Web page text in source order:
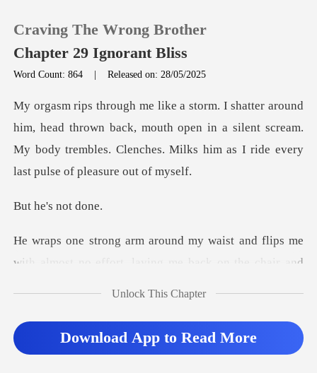
0
TOP UP
Craving The Wrong Brother
Chapter 29 Ignorant Bliss
Word Count: 864 |Released on: 28/05/2025
thrown back, mouth open in a silent scream.
My body trembles. Clenc
's not
d flips me
with almost no effort, laying m
Unlock This Chapter
Download App to Read More